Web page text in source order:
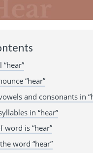
“hear”
and consonants in
in “hear”
word is “hear”
word “hear”